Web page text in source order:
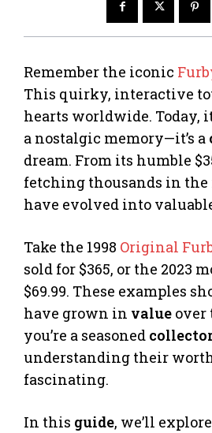
Remember the iconic
This quirky, interactive
hearts worldwide. Today,
a nostalgic memory—it’s a
dream. From its humble
fetching thousands in the
have evolved into
Take the 1998 Original
sold for $365, or the 2023
$69.99. These examples
have grown in value over
you’re a seasoned
understanding their
fascinating.
In this guide, we’ll